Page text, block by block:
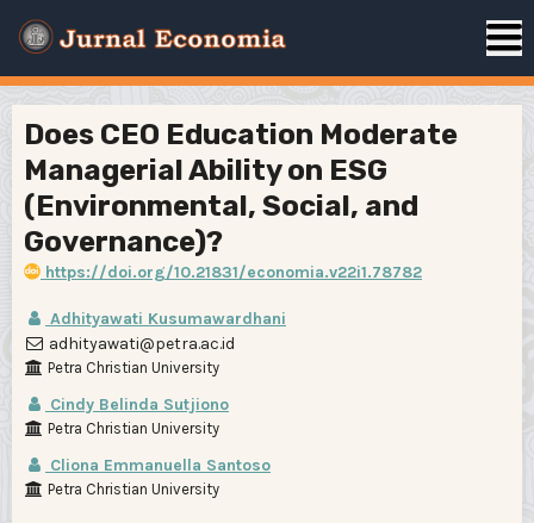
Does CEO Education Moderate
Managerial Ability on ESG
(Environmental, Social, and
Governance)?
https://doi.org/10.21831/economia.v22i1.78782
Adhityawati Kusumawardhani
adhityawati@petra.ac.id
Petra Christian University
Cindy Belinda Sutjiono
Petra Christian University
Cliona Emmanuella Santoso
Petra Christian University